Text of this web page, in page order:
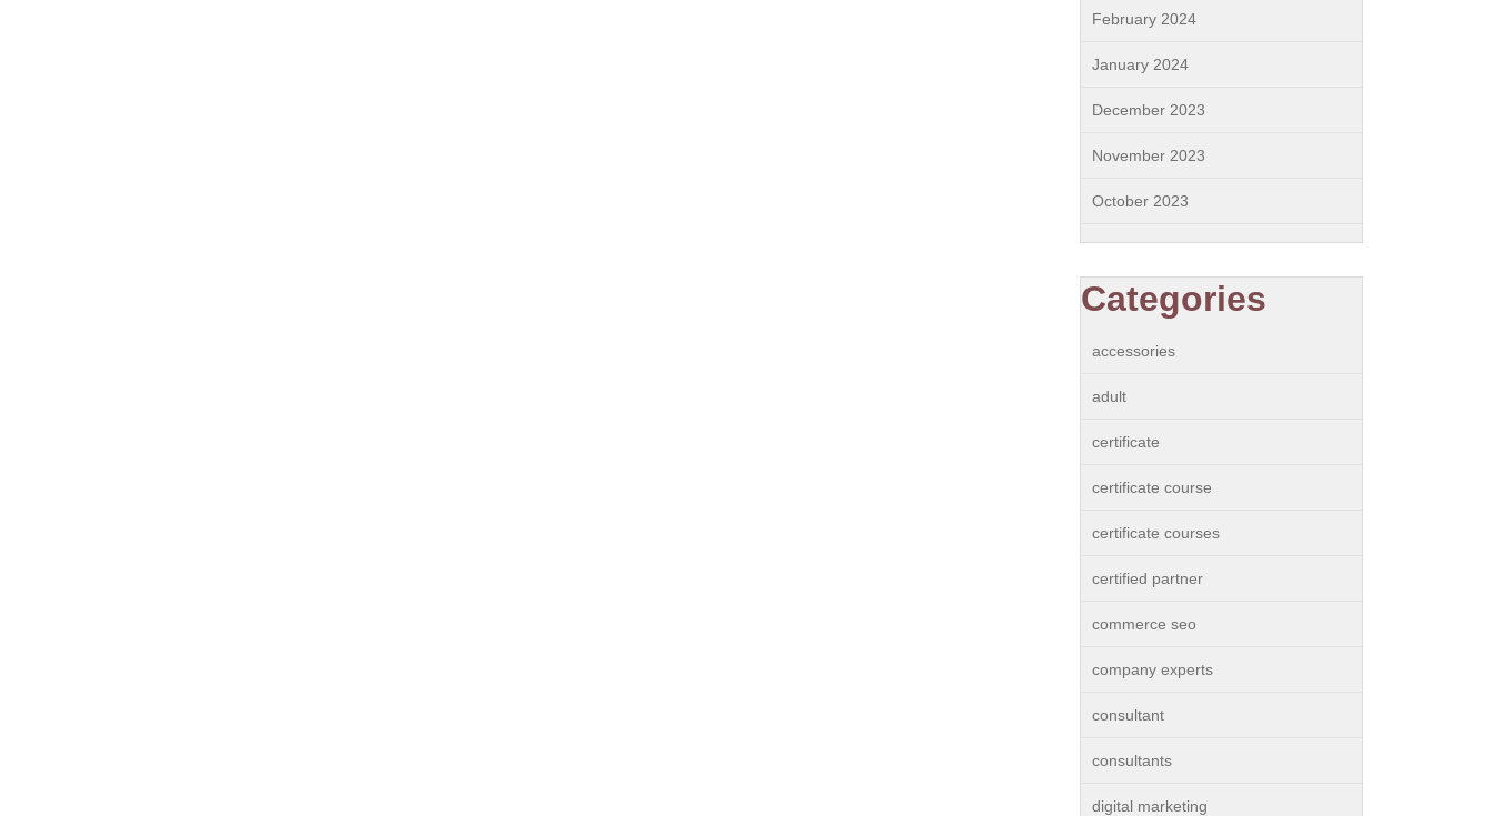
February 2024
January 2024
December 2023
November 2023
October 2023
Categories
accessories
adult
certificate
certificate course
certificate courses
certified partner
commerce seo
company experts
consultant
consultants
digital marketing